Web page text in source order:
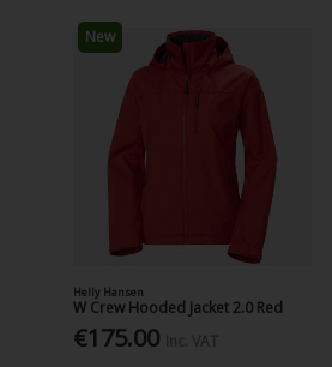
New
Helly Hansen
W Crew Hooded Jacket 2.0 Red
€175.00